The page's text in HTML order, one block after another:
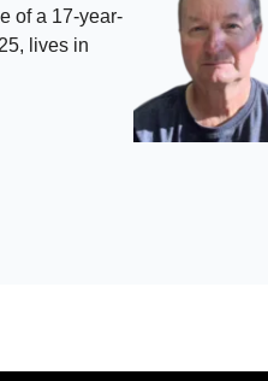
of a 17-year-
lives in